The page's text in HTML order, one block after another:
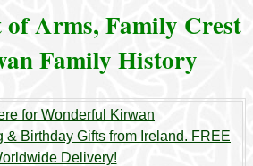
Arms, Family Crest
Family History
for Wonderful Kirwan
& Birthday Gifts from Ireland. FREE
Delivery!